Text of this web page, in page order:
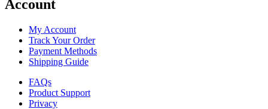
Account
My Account
Track Your Order
Payment Methods
Shipping Guide
FAQs
Product Support
Privacy